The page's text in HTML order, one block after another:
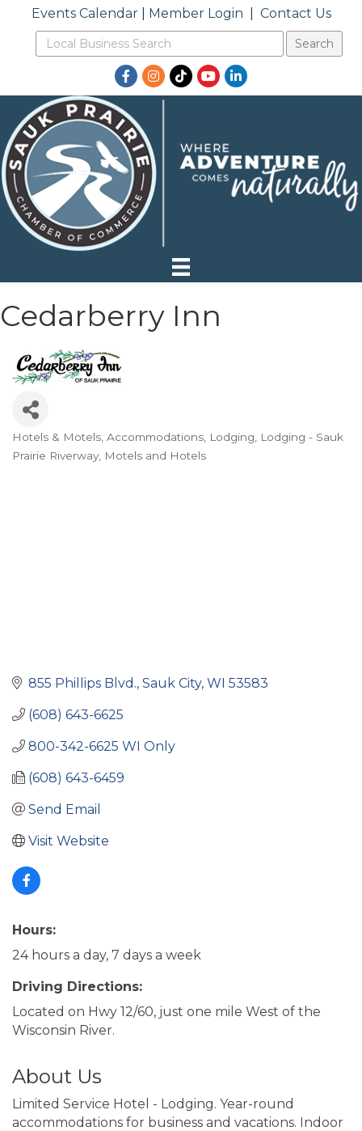
Events Calendar| Member Login Contact Us
Facebook
Instagram
TikTokYouTubeLinkedIn
Cedarberry Inn
Hotels & Motels Accommodations Lodging
Lodging - Sauk
Prairie Riverway Motels and Hotels
855 Phillips Blvd. Sauk City WI 53583
(608) 643-6625
800-342-6625 WI Only
(608) 643-6459
Send Email
Visit Website
Hours:
24 hours a day, 7 days a week
Driving Directions:
Located on Hwy 12/60, just one mile West of the
Wisconsin River.
About Us
Limited Service Hotel - Lodging. Year-round
accommodations for business and vacations. Indoor